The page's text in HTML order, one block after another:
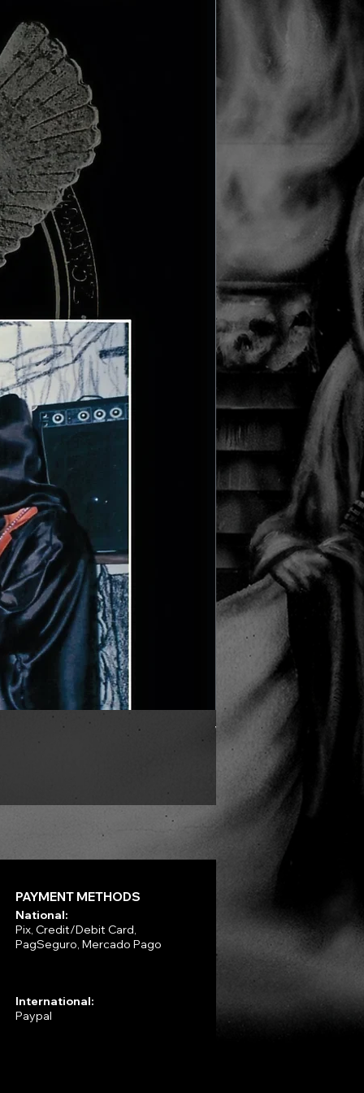
VLAD TEPES - Morte
Price
R$330.00
PAYMENT METHODS
National:
Pix, Credit/Debit Card,
PagSeguro, Mercado Pago
International:
Paypal